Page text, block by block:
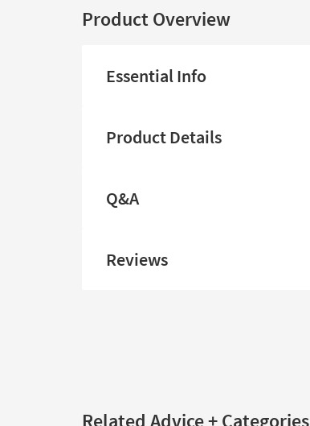
Product Overview
Essential Info
Product Details
Q&A
Reviews
Related Advice + Categories